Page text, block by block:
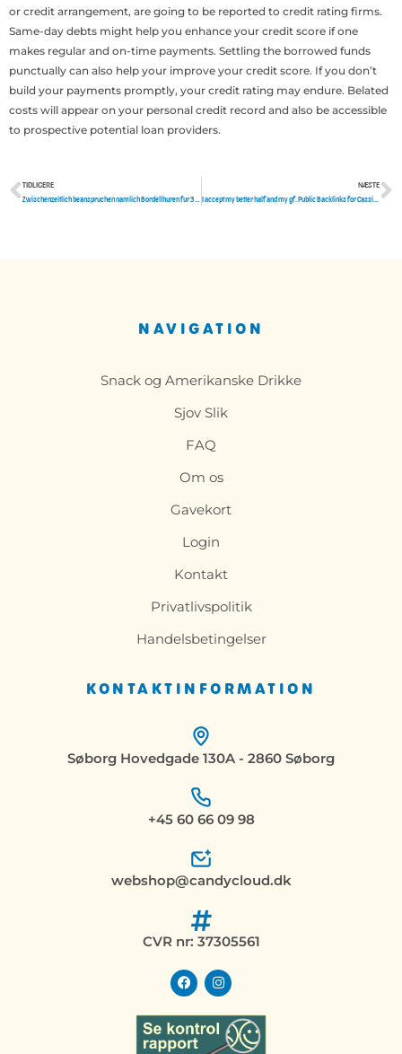
or credit arrangement, are going to be reported to credit rating firms.
Same-day debts might help you enhance your credit score if one
makes regular and on-time payments. Settling the borrowed funds
punctually can also help your improve your credit score. If you don’t
build your payments promptly, your credit rating may endure. Belated
costs will appear on your personal credit record and also be accessible
to prospective potential loan providers.
Tidligere
TIDLIGERE NÆSTE
I accept my better half and my gf. Public Backlinks for Cassie Light, WHIMN
KONTAKTINFORMATION
Søborg Hovedgade 130A - 2860 Søborg
+45 60 66 09 98
webshop@candycloud.dk
CVR nr: 37305561
F
a
c
e
b
o
I
n
s
t
a
g
NAVIGATION
Snack og Amerikanske Drikke
Sjov Slik
FAQ
Om os
Gavekort
Login
Kontakt
Privatlivspolitik
Handelsbetingelser